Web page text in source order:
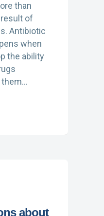
than
result of
Antibiotic
when
the ability
them…
about